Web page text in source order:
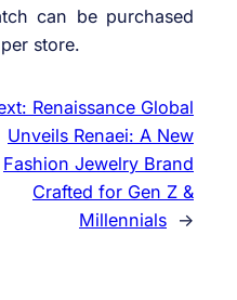
can be purchased
store.
Renaissance Global
Unveils Renaei: A New
Fashion Jewelry Brand
Crafted for Gen Z &
Millennials →